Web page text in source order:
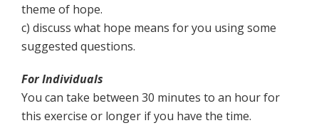
theme of hope.
c) discuss what hope means for you using some
suggested questions.
For Individuals
You can take between 30 minutes to an hour for
this exercise or longer if you have the time.